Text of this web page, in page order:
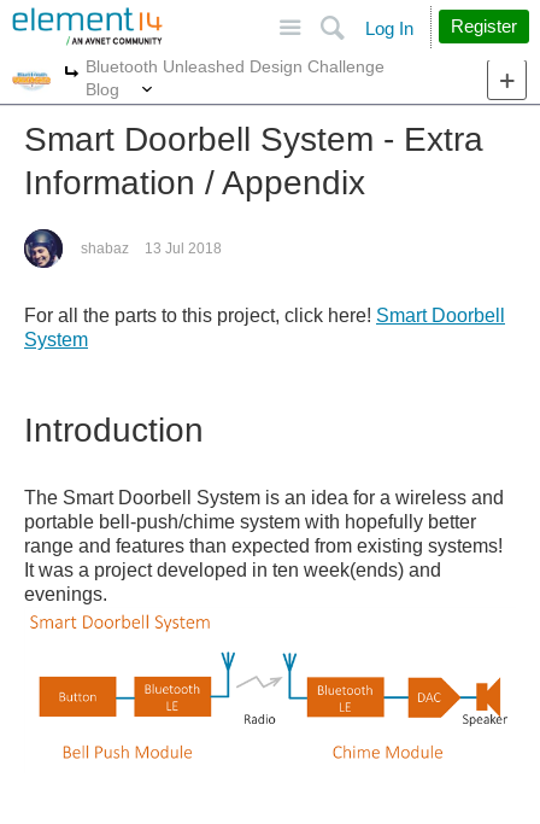
Search
Log In Register
More
Bluetooth Unleashed Design Challenge
Blog
Smart Doorbell System - Extra
Information / Appendix
shabaz 13 Jul 2018
For all the parts to this project, click here! Smart Doorbell
System
Introduction
The Smart Doorbell System is an idea for a wireless and
portable bell-push/chime system with hopefully better
range and features than expected from existing systems!
It was a project developed in ten week(ends) and
evenings.